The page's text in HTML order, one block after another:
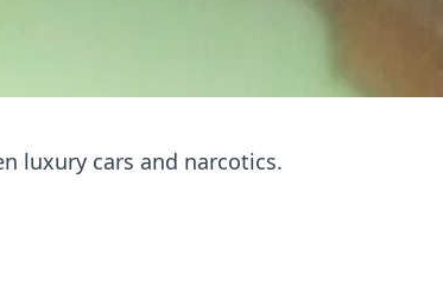
luxury cars and narcotics.